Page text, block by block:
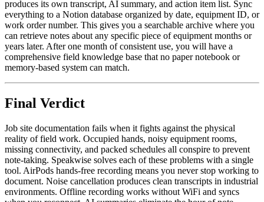
produces its own transcript, AI summary, and action item list. Sync
everything to a Notion database organized by date, equipment ID, or
work order number. This gives you a searchable archive where you
can retrieve notes about any specific piece of equipment months or
years later. After one month of consistent use, you will have a
comprehensive field knowledge base that no paper notebook or
memory-based system can match.
Final Verdict
Job site documentation fails when it fights against the physical
reality of field work. Occupied hands, noisy equipment rooms,
missing connectivity, and packed schedules all conspire to prevent
note-taking. Speakwise solves each of these problems with a single
tool. AirPods hands-free recording means you never stop working to
document. Noise cancellation produces clean transcripts in industrial
environments. Offline recording works without WiFi and syncs